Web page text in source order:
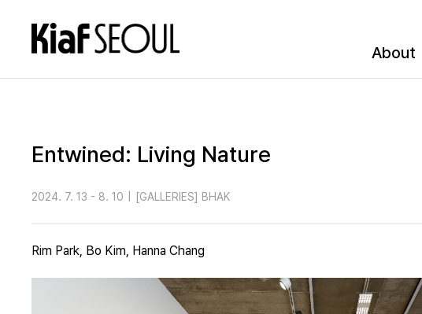
About
Entwined: Living Nature
2024. 7. 13 - 8. 10 [GALLERIES] BHAK
Rim Park, Bo Kim, Hanna Chang